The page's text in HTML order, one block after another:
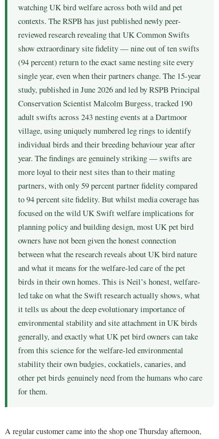
watching UK bird welfare across both wild and pet
contexts. The RSPB has just published newly peer-
reviewed research revealing that UK Common Swifts
show extraordinary site fidelity — nine out of ten swifts
(94 percent) return to the exact same nesting site every
single year, even when their partners change. The 15-year
study, published in June 2026 and led by RSPB Principal
Conservation Scientist Malcolm Burgess, tracked 190
adult swifts across 243 nesting events at a Dartmoor
village, using uniquely numbered leg rings to identify
individual birds and their breeding behaviour year after
year. The findings are genuinely striking — swifts are
more loyal to their nest sites than to their mating
partners, with only 59 percent partner fidelity compared
to 94 percent site fidelity. But whilst media coverage has
focused on the wild UK Swift welfare implications for
planning policy and building design, most UK pet bird
owners have not been given the honest connection
between what the research reveals about UK bird nature
and what it means for the welfare-led care of the pet
birds in their own homes. This is Neil’s honest, welfare-
led take on what the Swift research actually shows, what
it tells us about the deep evolutionary importance of
environmental stability and site attachment in UK birds
generally, and exactly what UK pet bird owners can take
from this science for the welfare-led environmental
stability their own budgies, cockatiels, canaries, and
other pet birds genuinely need from the humans who care
for them.
A regular customer came into the shop one Thursday afternoon,